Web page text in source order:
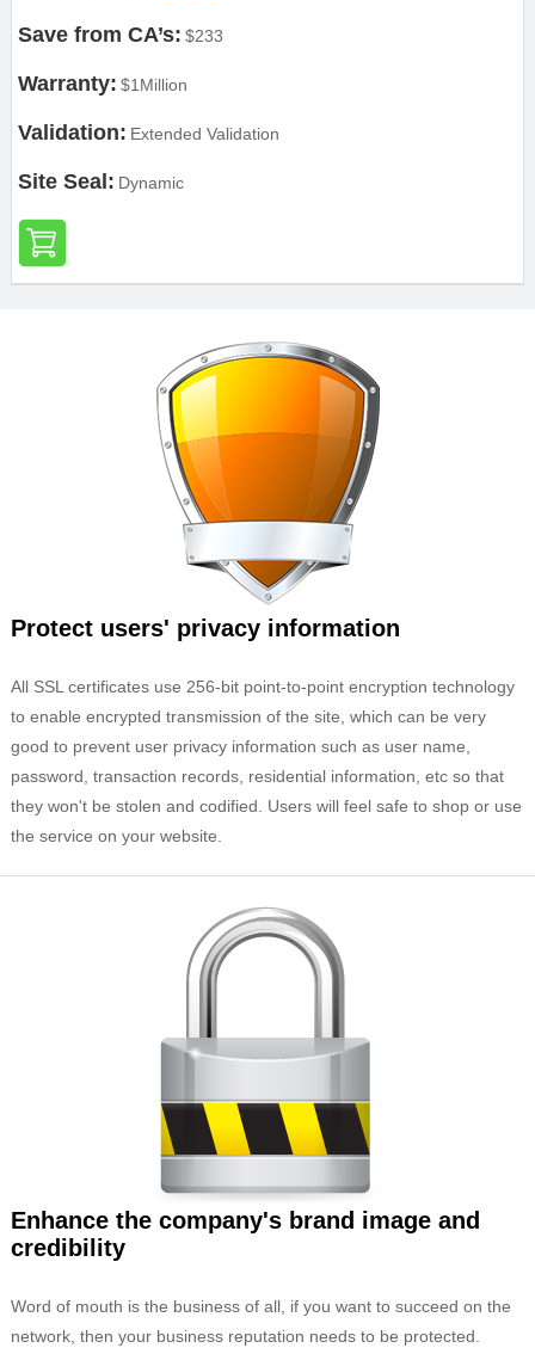
Save from CA’s: $233
Warranty: $1Million
Validation: Extended Validation
Site Seal: Dynamic
Protect users' privacy information
All SSL certificates use 256-bit point-to-point encryption technology
to enable encrypted transmission of the site, which can be very
good to prevent user privacy information such as user name,
password, transaction records, residential information, etc so that
they won't be stolen and codified. Users will feel safe to shop or use
the service on your website.
Enhance the company's brand image and
credibility
Word of mouth is the business of all, if you want to succeed on the
network, then your business reputation needs to be protected.